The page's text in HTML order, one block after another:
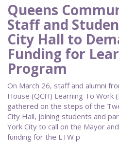
Queens
Staff and
City Hall to
Funding for
Program
On March 26, staff and alumni
House (QCH) Learning To Work
gathered on the steps of the
City Hall, joining students and
York City to call on the Mayor
funding for the LTW p